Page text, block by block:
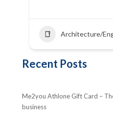
Architecture/
Recent Posts
Me2you Athlone Gift Card –
business